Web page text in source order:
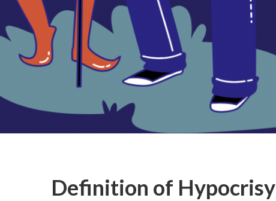
Definition of Hypocrisy